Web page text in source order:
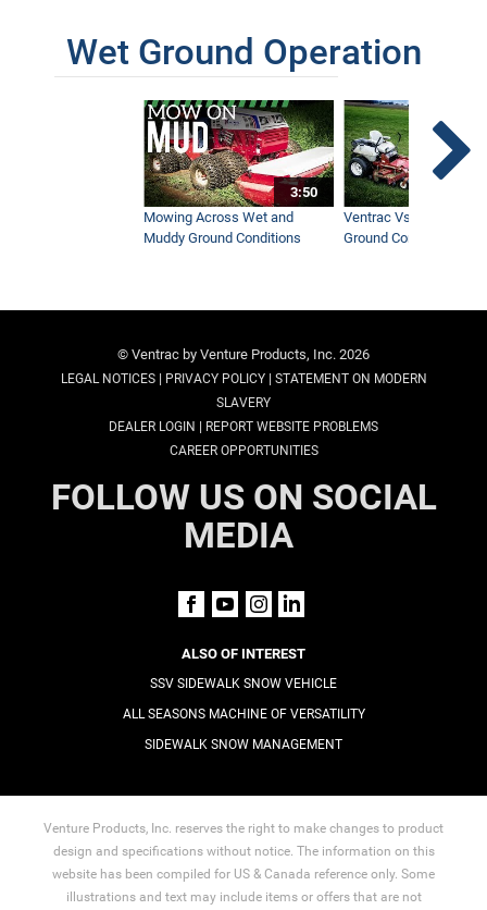
Wet Ground Operation
3:50
Mowing Across Wet and
Muddy Ground Conditions
Ventrac Vs Zero Turn -
Ground Conditions
© Ventrac by Venture Products, Inc. 2026
LEGAL NOTICES| PRIVACY POLICY| STATEMENT ON MODERN
SLAVERY
DEALER LOGIN | REPORT WEBSITE PROBLEMS
CAREER OPPORTUNITIES
FOLLOW US ON SOCIAL
MEDIA
ALSO OF INTEREST
SSV SIDEWALK SNOW VEHICLE
ALL SEASONS MACHINE OF VERSATILITY
SIDEWALK SNOW MANAGEMENT
Venture Products, Inc. reserves the right to make changes to product
design and specifications without notice. The information on this
website has been compiled for US & Canada reference only. Some
illustrations and text may include items or offers that are not